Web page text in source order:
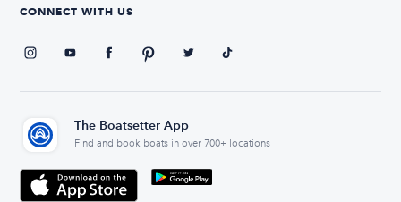
CONNECT WITH US
The Boatsetter App
Find and book boats in over 700+ locations